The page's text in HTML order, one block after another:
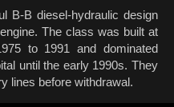
B-B diesel-hydraulic design
The class was built at
to 1991 and dominated
until the early 1990s. They
lines before withdrawal.